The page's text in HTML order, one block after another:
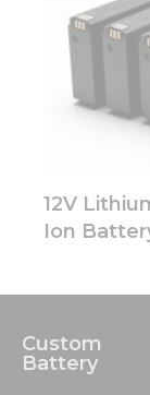
12V
Ion
Custom
Battery